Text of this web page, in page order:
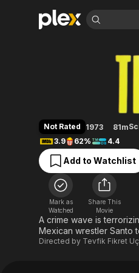
Leaving Soon
Learn More
Free Movies & TV Shows
Property Brothers
Channel
ION Plus
The First 48 by A&E
Not Rated 1973 81m
3.9
62% 4.4
Add to Watchlist
Mark as
Watched
Share This
Movie
A crime wave is
Mexican wrestler Santo
Directed by Tevfik Fikret